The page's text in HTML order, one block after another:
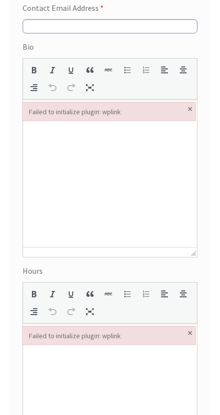
Contact Email Address *
Bio
Hours
Failed to initialize plugin: wplink ×
Failed to initialize plugin: wplink
Failed to initialize plugin: wplink ×
Failed to initialize plugin: wplink